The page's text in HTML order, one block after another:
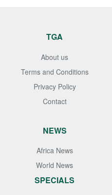
TGA
About us
Terms and Conditions
Privacy Policy
Contact
NEWS
Africa News
World News
SPECIALS